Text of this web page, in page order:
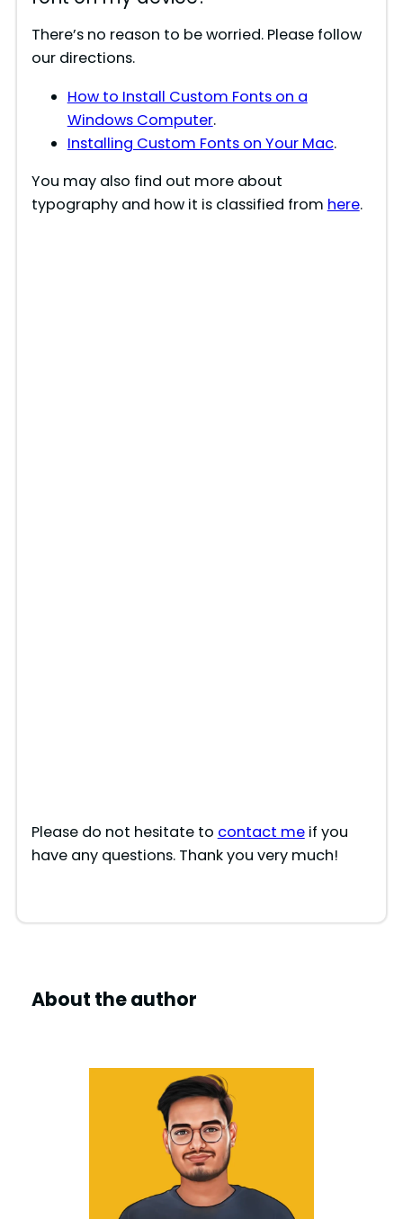
There’s no reason to be worried. Please follow
our directions.
How to Install Custom Fonts on a
Windows Computer.
Installing Custom Fonts on Your Mac.
You may also find out more about
typography and how it is classified from here.
Please do not hesitate to contact meif you
have any questions. Thank you very much!
About the author